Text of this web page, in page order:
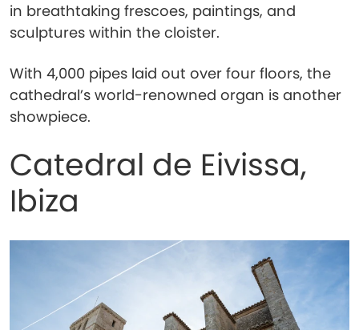
in breathtaking frescoes, paintings, and
sculptures within the cloister.
With 4,000 pipes laid out over four floors, the
cathedral’s world-renowned organ is another
showpiece.
Catedral de Eivissa,
Ibiza